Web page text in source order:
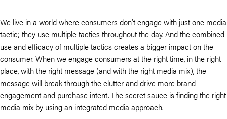
We live in a world where consumers don’t engage with just one media
tactic; they use multiple tactics throughout the day. And the combined
use and efficacy of multiple tactics creates a bigger impact on the
consumer. When we engage consumers at the right time, in the right
place, with the right message (and with the right media mix), the
message will break through the clutter and drive more brand
engagement and purchase intent. The secret sauce is finding the right
media mix by using an integrated media approach.